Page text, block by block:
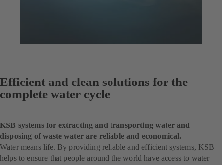
Efficient and clean solutions for the
complete water cycle
KSB systems for extracting and transporting water and
disposing of waste water are reliable and economical.
Water means life. By providing reliable and efficient systems, KSB
helps to ensure that people around the world have access to water